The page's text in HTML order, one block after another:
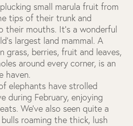
small marula fruit from
tips of their trunk and
mouths. It’s a wonderful
largest land mammal. A
grass, berries, fruit and leaves,
around every corner, is an
haven.
elephants have strolled
during February, enjoying
We’ve also seen quite a
roaming the thick, lush